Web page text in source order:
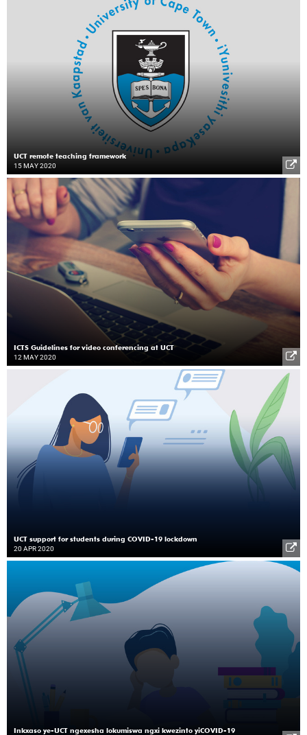
UCT remote teaching framework
15 MAY 2020
ICTS Guidelines for video conferencing at UCT
12 MAY 2020
UCT support for students during COVID-19 lockdown
20 APR 2020
Inkxaso ye-UCT ngexesha lokumiswa ngxi kwezinto yiCOVID-19